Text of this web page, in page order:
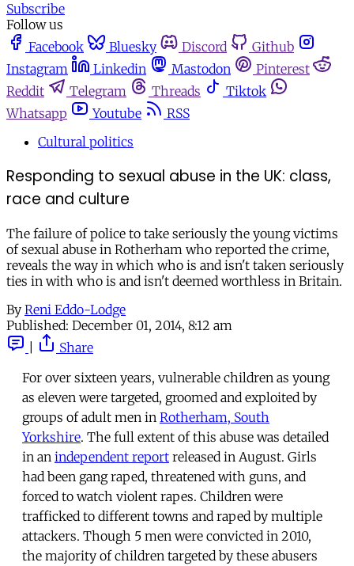
Subscribe
Follow us
Facebook
Bluesky Discord
Github
Instagram
Linkedin Mastodon
Pinterest
Reddit
Telegram Threads
Tiktok
Whatsapp
Youtube
RSS
Cultural politics
Responding to sexual abuse in the UK: class,
race and culture
The failure of police to take seriously the young victims
of sexual abuse in Rotherham who reported the crime,
reveals the way in which who is and isn't taken seriously
ties in with who is and isn't deemed worthless in Britain.
By Reni Eddo-Lodge
Published: December 01, 2014, 8:12 am
Share
For over sixteen years, vulnerable children as young
as eleven were targeted, groomed and exploited by
groups of adult men in Rotherham, South
Yorkshire. The full extent of this abuse was detailed
in an independent report released in August. Girls
had been gang raped, threatened with guns, and
forced to watch violent rapes. Children were
trafficked to different towns and raped by multiple
attackers. Though 5 men were convicted in 2010,
the majority of children targeted by these abusers